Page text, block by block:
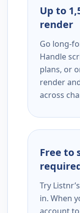
Up to
render
Go long-
Handle
plans, or
render
across
Free to
Try
in. When